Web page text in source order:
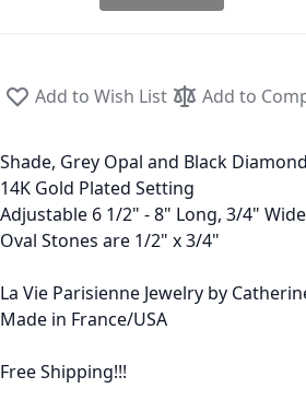
Add to Wish List Add to
Shade, Grey Opal and Black
14K Gold Plated Setting
Adjustable 6 1/2" - 8" Long, 3/4" Wide
Oval Stones are 1/2" x 3/4"
La Vie Parisienne Jewelry by
Made in France/USA
Free Shipping!!!